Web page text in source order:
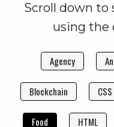
Scroll down to
using the
Agency
Blockchain CSS
Food HTML